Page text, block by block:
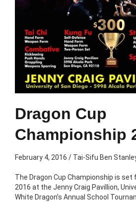
Dragon Cup
Championship
February 4, 2016 / Tai-Sifu Ben
The Dragon Cup Championship is set
2016 at the Jenny Craig Pavillion,
White Dragon’s Annual School